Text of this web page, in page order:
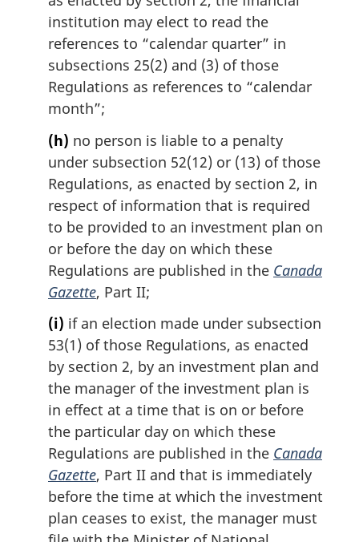
institution may elect to read the
references to “calendar quarter” in
subsections 25(2) and (3) of those
Regulations as references to “calendar
month”;
(h) no person is liable to a penalty
under subsection 52(12) or (13) of those
Regulations, as enacted by section 2, in
respect of information that is required
to be provided to an investment plan on
or before the day on which these
Regulations are published in the Canada
Gazette, Part II;
(i) if an election made under subsection
53(1) of those Regulations, as enacted
by section 2, by an investment plan and
the manager of the investment plan is
in effect at a time that is on or before
the particular day on which these
Regulations are published in the Canada
Gazette, Part II and that is immediately
before the time at which the investment
plan ceases to exist, the manager must